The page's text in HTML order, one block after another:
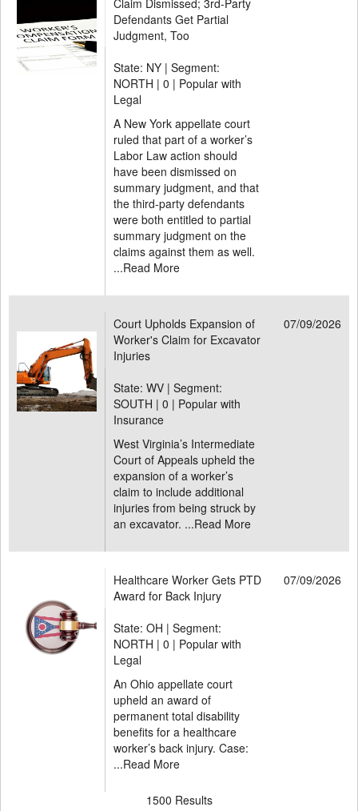
Claim Dismissed; 3rd-Party
Defendants Get Partial
Judgment, Too
State: NY | Segment:
NORTH | 0 | Popular with
Legal
A New York appellate court
ruled that part of a worker’s
Labor Law action should
have been dismissed on
summary judgment, and that
the third-party defendants
were both entitled to partial
summary judgment on the
claims against them as well.
...Read More
Court Upholds Expansion of
Worker's Claim for Excavator
Injuries
07/09/2026
State: WV | Segment:
SOUTH | 0 | Popular with
Insurance
West Virginia’s Intermediate
Court of Appeals upheld the
expansion of a worker’s
claim to include additional
injuries from being struck by
an excavator. ...Read More
Healthcare Worker Gets PTD
Award for Back Injury
07/09/2026
State: OH | Segment:
NORTH | 0 | Popular with
Legal
An Ohio appellate court
upheld an award of
permanent total disability
benefits for a healthcare
worker’s back injury. Case:
...Read More
1500 Results